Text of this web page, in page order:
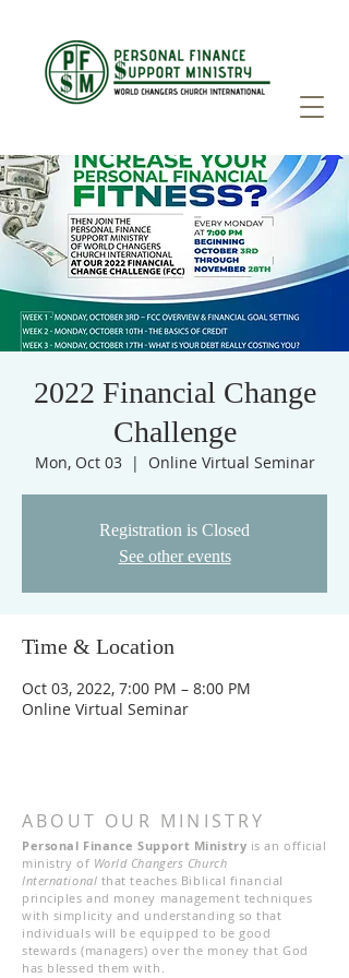
2022 Financial Change
Challenge
Mon, Oct 03
  |
Online Virtual Seminar
Registration is Closed
See other events
Time & Location
Oct 03, 2022, 7:00 PM – 8:00 PM
Online Virtual Seminar
ABOUT OUR MINISTRY
Personal Finance Support Ministry is an official
ministry of World Changers Church
International that teaches Biblical financial
principles and money management techniques
with simplicity and understanding so that
individuals will be equipped to be good
stewards (managers) over the money that God
has blessed them with.